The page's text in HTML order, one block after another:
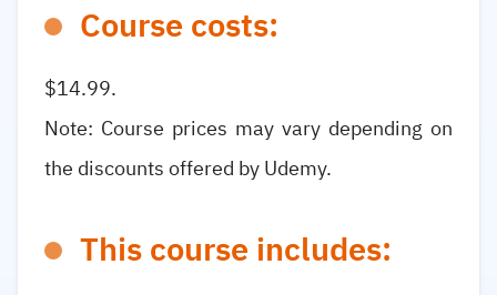
Course costs:
$14.99.
Note: Course prices may vary depending on
the discounts offered by Udemy.
This course includes: